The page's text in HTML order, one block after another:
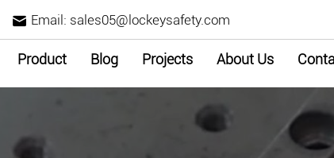
Email: sales05@lockeysafety.com
Product Blog Projects About Us